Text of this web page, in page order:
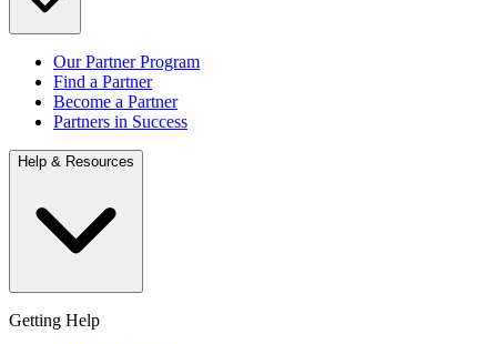
Our Partner Program
Find a Partner
Become a Partner
Partners in Success
Help & Resources
Getting Help